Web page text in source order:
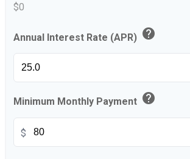
$0
Annual Interest Rate (APR) help
Minimum Monthly Payment help
$